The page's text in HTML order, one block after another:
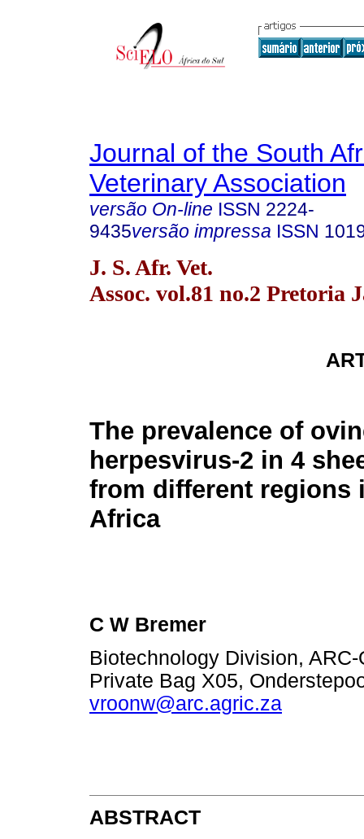
Journal of the South
Veterinary Association
versão On-line ISSN 2224-
9435versão impressa ISSN
J. S. Afr. Vet.
Assoc. vol.81 no.2 Pretoria
The prevalence of
herpesvirus-2 in 4
from different regions
Africa
C W Bremer
Biotechnology Division,
Private Bag X05,
vroonw@arc.agric.za
ABSTRACT